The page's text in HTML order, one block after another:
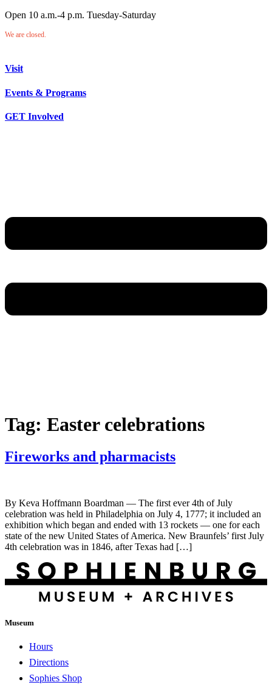
Open 10 a.m.-4 p.m. Tuesday-Saturday
We are closed.
Visit
Events & Programs
GET Involved
Tag: Easter celebrations
Fireworks and pharmacists
By Keva Hoffmann Boardman — The first ever 4th of July
celebration was held in Philadelphia on July 4, 1777; it included an
exhibition which began and ended with 13 rockets — one for each
state of the new United States of America. New Braunfels’ first July
4th celebration was in 1846, after Texas had […]
Museum
Hours
Directions
Sophies Shop